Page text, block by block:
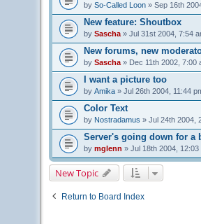
by So-Called Loon» Sep 16th
New feature: Shoutbox
by Sascha» Jul 31st 2004, 7:54
New forums, new
by Sascha» Dec 11th 2002, 7:00
I want a picture too
by Amika» Jul 26th 2004, 11:44
Color Text
by Nostradamus » Jul 24th 2004,
Server's going down for a
by mglenn » Jul 18th 2004, 12:03
New Topic
Return to Board Index